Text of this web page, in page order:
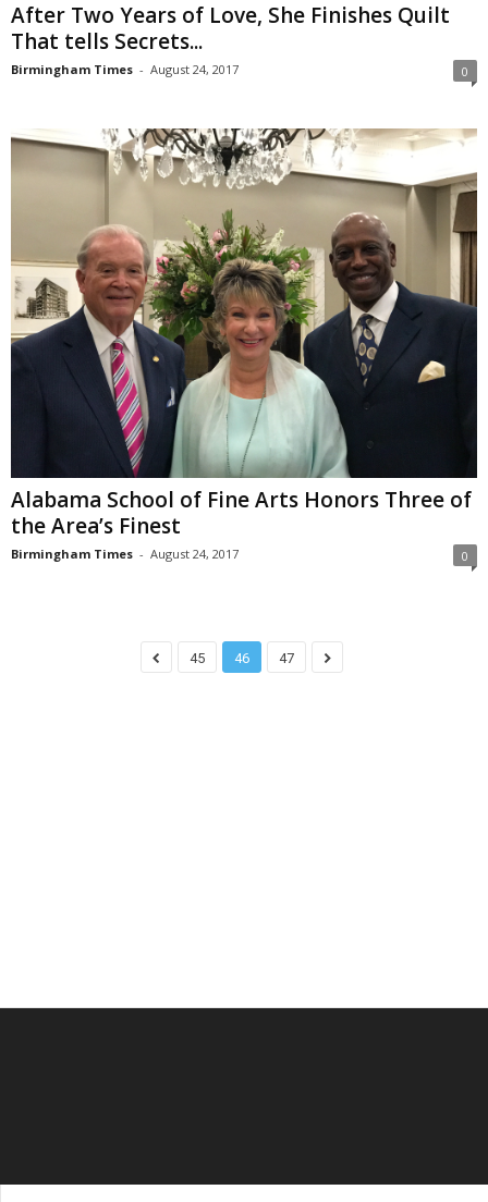
After Two Years of Love, She Finishes Quilt
That tells Secrets...
Birmingham Times - August 24, 2017 0
Alabama School of Fine Arts Honors Three of
the Area’s Finest
Birmingham Times - August 24, 2017 0
45 46 47